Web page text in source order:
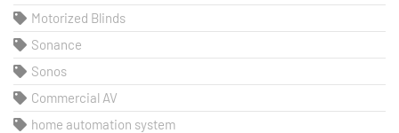
Motorized Blinds
Sonance
Sonos
Commercial AV
home automation system